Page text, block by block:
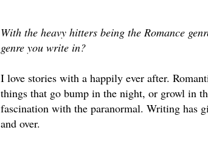
With the heavy hitters being the Romance
genre you write in?
I love stories with a happily ever after.
things that go bump in the night, or growl in
fascination with the paranormal. Writing has
and over.